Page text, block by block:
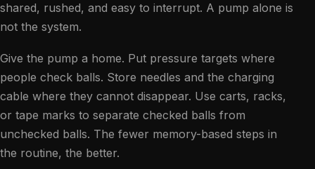
shared, rushed, and easy to interrupt. A pump alone is
not the system.
Give the pump a home. Put pressure targets where
people check balls. Store needles and the charging
cable where they cannot disappear. Use carts, racks,
or tape marks to separate checked balls from
unchecked balls. The fewer memory-based steps in
the routine, the better.